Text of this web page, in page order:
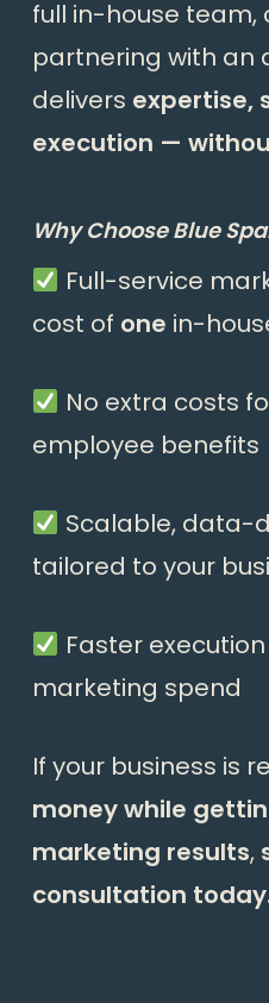
full in-house team,
partnering with an
delivers expertise,
execution —
Why Choose Blue
Full-service
cost of one in-
No extra costs
employee benefits
Scalable, data-
tailored to your
Faster
marketing spend
If your business is
money while
marketing results,
consultation